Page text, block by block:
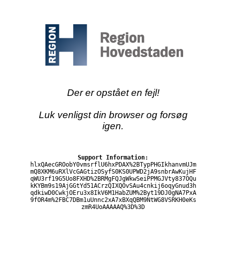
Der er opstået en fejl!
Luk venligst din browser og forsøg
igen.
Support Information:
hlxQAecGROobY0vmsrflU6hxPDAX%2BTypPHGIkhanvmUJm
mQ8XKM6uRXlVcGAGtizOSyfS0KS0UPWD2jA9snbrAwKujHF
qWU3rf19G5Uo8FXHD%2BRMgFQJgWkwSeiPPMGJVty837OQu
kKYBm9s19AjGGtYd51ACrzQIXQOvSAu4cnkij6oqyGnud3h
qdkiwD0CwkjOEru3x8IkV6M1HabZUM%2Byt19DJ0gNA7PxA
9fOR4m%2FBC7DBm1uUnnc2xA7xBXqQBM9NtWG8VSRKH0eKs
zmR4UoAAAAAQ%3D%3D